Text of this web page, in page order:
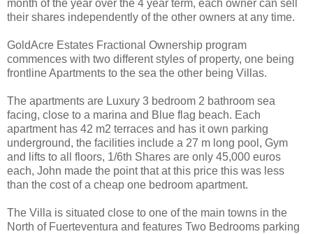
month of the year over the 4 year term, each owner can sell
their shares independently of the other owners at any time.
GoldAcre Estates Fractional Ownership program
commences with two different styles of property, one being
frontline Apartments to the sea the other being Villas.
The apartments are Luxury 3 bedroom 2 bathroom sea
facing, close to a marina and Blue flag beach. Each
apartment has 42 m2 terraces and has it own parking
underground, the facilities include a 27 m long pool, Gym
and lifts to all floors, 1/6th Shares are only 45,000 euros
each, John made the point that at this price this was less
than the cost of a cheap one bedroom apartment.
The Villa is situated close to one of the main towns in the
North of Fuerteventura and features Two Bedrooms parking